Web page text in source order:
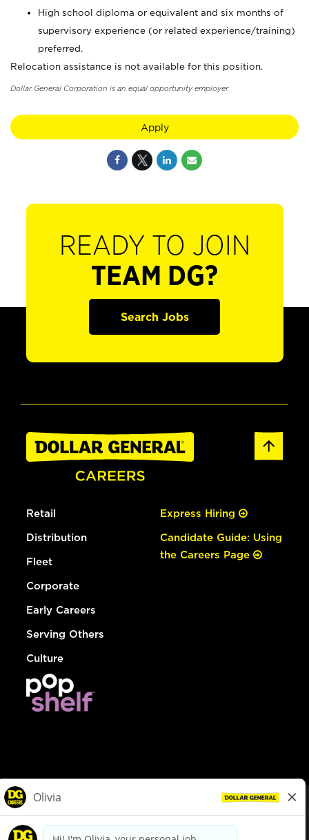
High school diploma or equivalent and six months of
supervisory experience (or related experience/training)
preferred.
Relocation assistance is not available for this position.
Dollar General Corporation is an equal opportunity employer.
Apply
READY TO JOIN
TEAM DG?
Search Jobs
Retail
Distribution
Fleet
Corporate
Early Careers
Serving Others
Culture
Express Hiring
Candidate Guide: Using
the Careers Page